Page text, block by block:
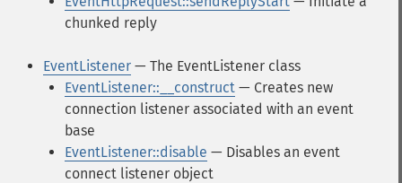
chunked reply
EventListener — The EventListener class
EventListener::__construct — Creates new
connection listener associated with an event
base
EventListener::disable — Disables an event
connect listener object